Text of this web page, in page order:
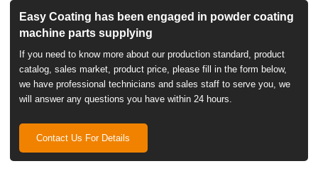
Easy Coating has been engaged in powder coating
machine parts supplying
If you need to know more about our production standard, product
catalog, sales market, product price, please fill in the form below,
we have professional technicians and sales staff to serve you, we
will answer any questions you have within 24 hours.
Contact Us For Details